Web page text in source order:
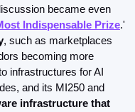
became even
Indispensable Prize
, such as marketplaces
becoming more
infrastructures for AI
and its MI250 and
infrastructure that